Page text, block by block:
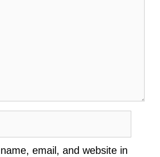
email, and website in